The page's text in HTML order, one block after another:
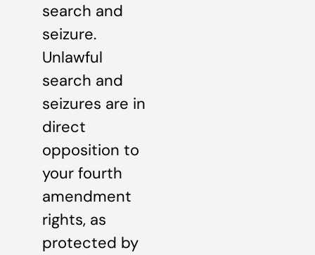
search and
seizure.
Unlawful
search and
seizures are in
direct
opposition to
your fourth
amendment
rights, as
protected by